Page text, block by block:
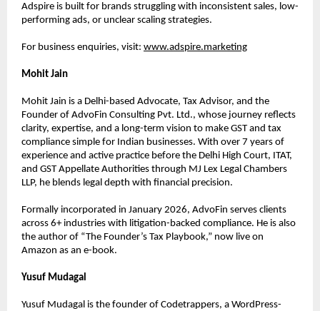
Adspire is built for brands struggling with inconsistent sales, low-
performing ads, or unclear scaling strategies.
For business enquiries, visit: www.adspire.marketing
Mohit Jain
Mohit Jain is a Delhi-based Advocate, Tax Advisor, and the
Founder of AdvoFin Consulting Pvt. Ltd., whose journey reflects
clarity, expertise, and a long-term vision to make GST and tax
compliance simple for Indian businesses. With over 7 years of
experience and active practice before the Delhi High Court, ITAT,
and GST Appellate Authorities through MJ Lex Legal Chambers
LLP, he blends legal depth with financial precision.
Formally incorporated in January 2026, AdvoFin serves clients
across 6+ industries with litigation-backed compliance. He is also
the author of “The Founder’s Tax Playbook,” now live on
Amazon as an e-book.
Yusuf Mudagal
Yusuf Mudagal is the founder of Codetrappers, a WordPress-